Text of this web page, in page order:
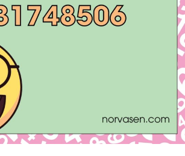
you don’t belong. In London’s
dressing well is about ease. You
for tea, then stroll to an art
without changing a thing.
Room Before You
In
rule: dress for the room you’re